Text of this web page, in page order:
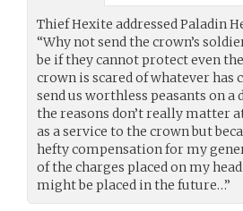
Thief Hexite addressed Paladin
“Why not send the crown’s
be if they cannot protect even
crown is scared of whatever has
send us worthless peasants on
the reasons don’t really matter
as a service to the crown but
hefty compensation for my
of the charges placed on my
might be placed in the future…”